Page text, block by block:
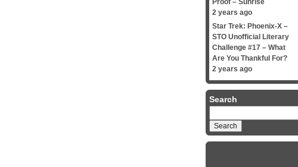
Proof – Sunrise
2 years ago
Star Trek: Phoenix-X –
STO Unofficial Literary
Challenge #17 – What
Are You Thankful For?
2 years ago
Search
for: